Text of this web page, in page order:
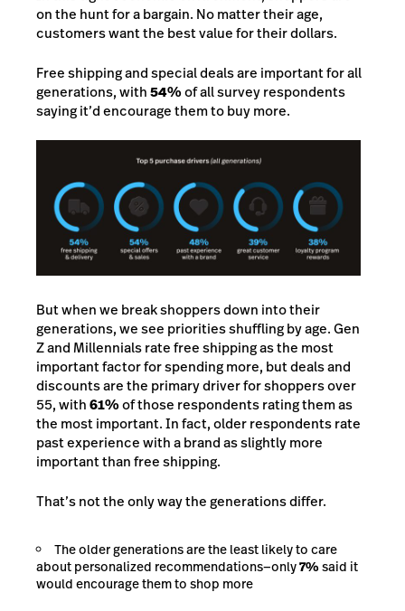
on the hunt for a bargain. No matter their age,
customers want the best value for their dollars.
Free shipping and special deals are important for all
generations, with54%of all survey respondents
saying it’d encourage them to buy more.
But when we break shoppers down into their
generations, we see priorities shuffling by age. Gen
Z and Millennials rate free shipping as the most
important factor for spending more, but deals and
discounts are the primary driver for shoppers over
55, with61%of those respondents rating them as
the most important. In fact, older respondents rate
past experience with a brand as slightly more
important than free shipping.
That’s not the only way the generations differ.
The older generations are the least likely to care
about personalized recommendations—only7%said it
would encourage them to shop more